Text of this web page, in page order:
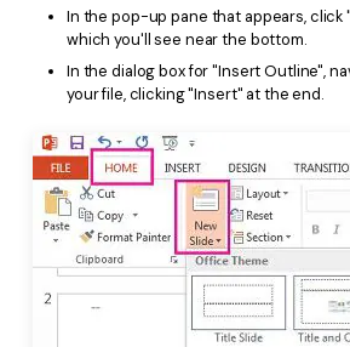
In the pop-up pane that appears, click
which you'll see near the bottom.
In the dialog box for "Insert Outline",
your file, clicking "Insert" at the end.